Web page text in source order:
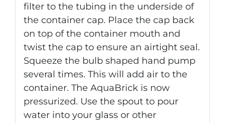
filter to the tubing in the underside of
the container cap. Place the cap back
on top of the container mouth and
twist the cap to ensure an airtight seal.
Squeeze the bulb shaped hand pump
several times. This will add air to the
container. The AquaBrick is now
pressurized. Use the spout to pour
water into your glass or other